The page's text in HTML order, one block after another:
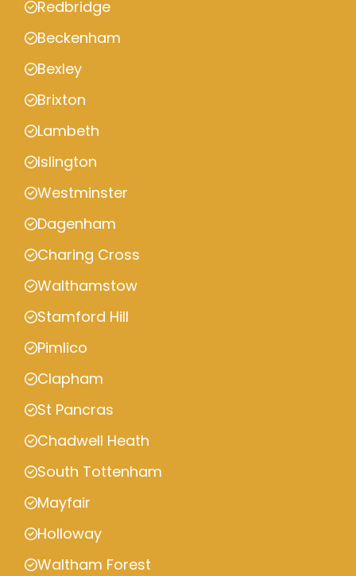
Redbridge
Beckenham
Bexley
Brixton
Lambeth
Islington
Westminster
Dagenham
Charing Cross
Walthamstow
Stamford Hill
Pimlico
Clapham
St Pancras
Chadwell Heath
South Tottenham
Mayfair
Holloway
Waltham Forest